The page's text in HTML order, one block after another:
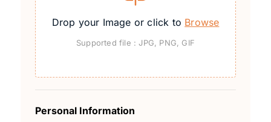
Drop your Image or click to Browse
Supported file : JPG, PNG, GIF
Personal Information